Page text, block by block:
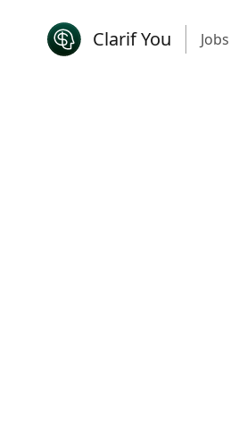
Clarif You Jobs